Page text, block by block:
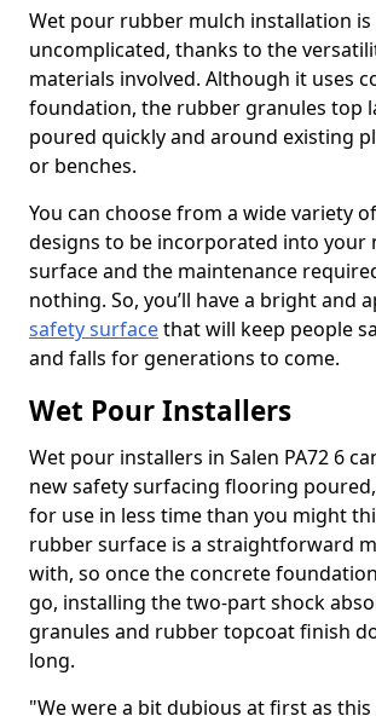
Wet pour rubber mulch installation is
uncomplicated, thanks to the
materials involved. Although it uses
foundation, the rubber granules top
poured quickly and around existing
or benches.
You can choose from a wide variety
designs to be incorporated into your
surface and the maintenance
nothing. So, you’ll have a bright and
safety surfacethat will keep people
and falls for generations to come.
Wet Pour Installers
Wet pour installers in Salen PA72 6
new safety surfacing flooring
for use in less time than you might
rubber surface is a straightforward
with, so once the concrete
go, installing the two-part shock
granules and rubber topcoat finish
long.
"We were a bit dubious at first as